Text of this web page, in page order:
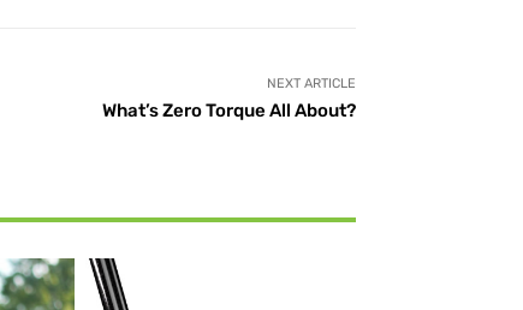
NEXT ARTICLE
What’s Zero Torque All About?